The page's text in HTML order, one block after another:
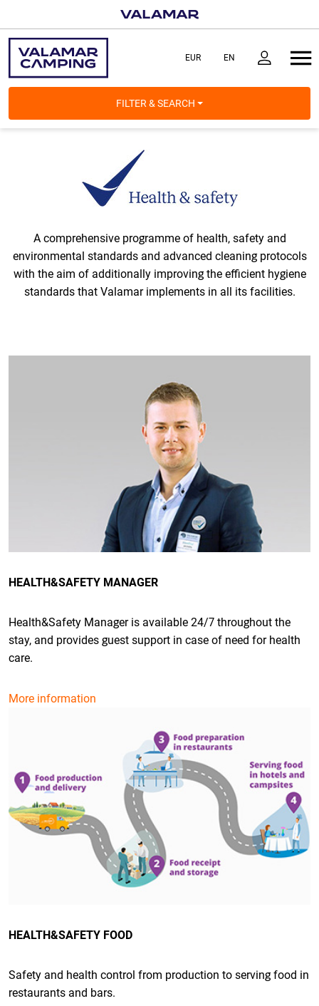
FILTER & SEARCH
A comprehensive programme of health, safety and
environmental standards and advanced cleaning protocols
with the aim of additionally improving the efficient hygiene
standards that Valamar implements in all its facilities.
HEALTH&SAFETY MANAGER
Health&Safety Manager is available 24/7 throughout the
stay, and provides guest support in case of need for health
care.
More information
HEALTH&SAFETY FOOD
Safety and health control from production to serving food in
restaurants and bars.